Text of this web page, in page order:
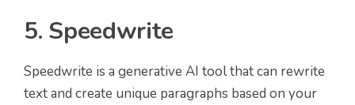
5. Speedwrite
Speedwrite is a generative AI tool that can rewrite
text and create unique paragraphs based on your